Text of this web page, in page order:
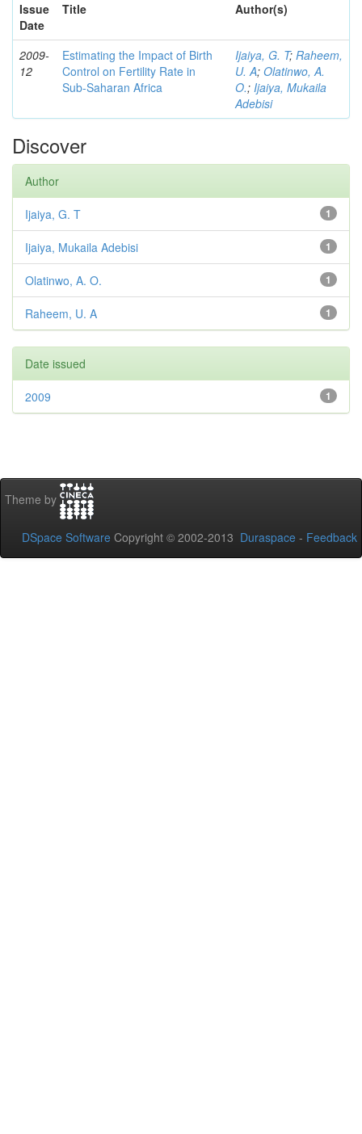
Issue
Date
Title Author(s)
2009-
12
Estimating the Impact of Birth
Control on Fertility Rate in
Sub-Saharan Africa
Ijaiya, G. T; Raheem,
U. A; Olatinwo, A.
O.; Ijaiya, Mukaila
Adebisi
Discover
Author
1
Ijaiya, G. T
1
Ijaiya, Mukaila Adebisi
1
Olatinwo, A. O.
1
Raheem, U. A
Date issued
1
2009
Theme by
DSpace Software Copyright © 2002-2013 Duraspace - Feedback